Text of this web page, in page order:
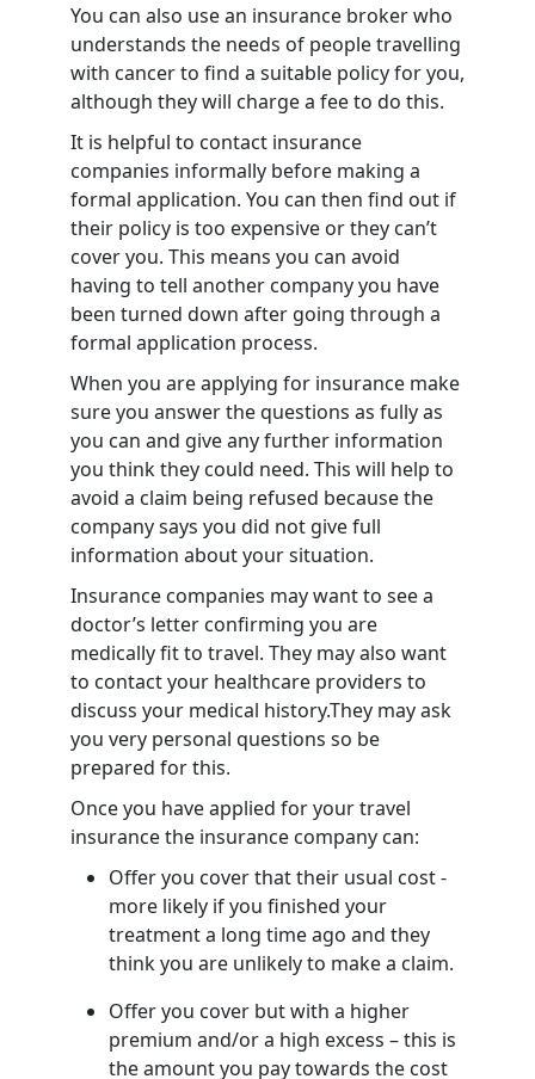
You can also use an insurance broker who
understands the needs of people travelling
with cancer to find a suitable policy for you,
although they will charge a fee to do this.
It is helpful to contact insurance
companies informally before making a
formal application. You can then find out if
their policy is too expensive or they can’t
cover you. This means you can avoid
having to tell another company you have
been turned down after going through a
formal application process.
When you are applying for insurance make
sure you answer the questions as fully as
you can and give any further information
you think they could need. This will help to
avoid a claim being refused because the
company says you did not give full
information about your situation.
Insurance companies may want to see a
doctor’s letter confirming you are
medically fit to travel. They may also want
to contact your healthcare providers to
discuss your medical history.They may ask
you very personal questions so be
prepared for this.
Once you have applied for your travel
insurance the insurance company can:
Offer you cover that their usual cost -
more likely if you finished your
treatment a long time ago and they
think you are unlikely to make a claim.
Offer you cover but with a higher
premium and/or a high excess – this is
the amount you pay towards the cost